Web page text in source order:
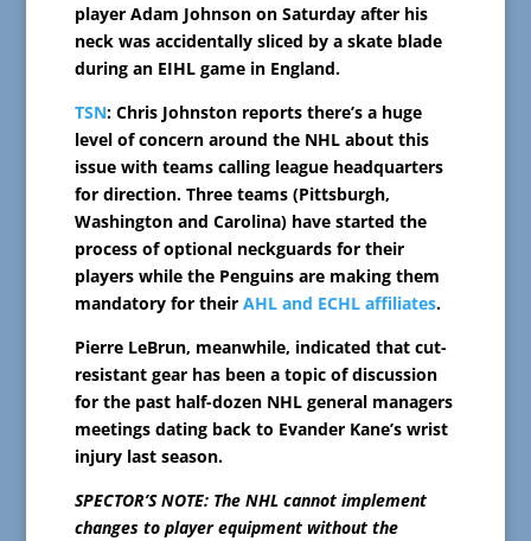
player Adam Johnson on Saturday after his
neck was accidentally sliced by a skate blade
during an EIHL game in England.
TSN: Chris Johnston reports there’s a huge
level of concern around the NHL about this
issue with teams calling league headquarters
for direction. Three teams (Pittsburgh,
Washington and Carolina) have started the
process of optional neckguards for their
players while the Penguins are making them
mandatory for their AHL and ECHL affiliates.
Pierre LeBrun, meanwhile, indicated that cut-
resistant gear has been a topic of discussion
for the past half-dozen NHL general managers
meetings dating back to Evander Kane’s wrist
injury last season.
SPECTOR’S NOTE: The NHL cannot implement
changes to player equipment without the